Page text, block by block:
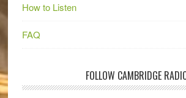
How to Listen
FAQ
FOLLOW CAMBRIDGE